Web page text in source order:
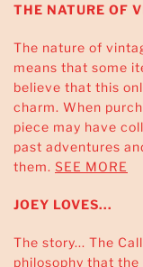
THE NATURE OF
The nature of
means that some
believe that this
charm. When
piece may have
past adventures
them. SEE MORE
JOEY LOVES...
The story... The
philosophy that